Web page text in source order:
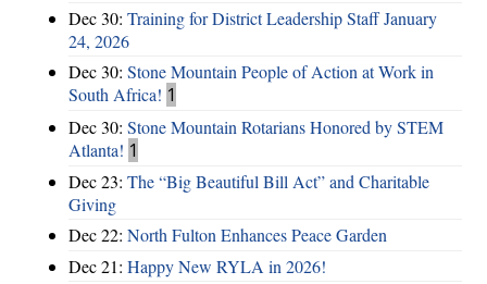
Dec 30: Training for District Leadership Staff January
24, 2026
Dec 30: Stone Mountain People of Action at Work in
South Africa! 1
Dec 30: Stone Mountain Rotarians Honored by STEM
Atlanta! 1
Dec 23: The “Big Beautiful Bill Act” and Charitable
Giving
Dec 22: North Fulton Enhances Peace Garden
Dec 21: Happy New RYLA in 2026!